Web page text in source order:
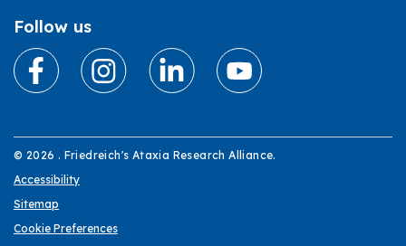
Follow us
© 2026 . Friedreich's Ataxia Research Alliance.
Accessibility
Sitemap
Cookie Preferences